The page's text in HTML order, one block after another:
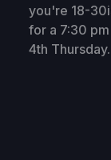
you're 18-
for a 7:30
4th